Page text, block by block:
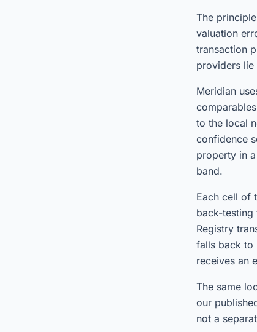
The
valuation
transaction
providers
Meridian
to the local
confidence
property in
band.
Each cell of
back-testing
Registry
falls back to
receives an
The same
our
not a